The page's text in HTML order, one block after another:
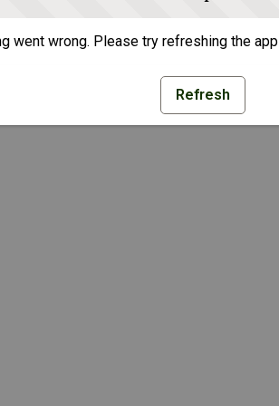
went wrong. Please try refreshing the app
Refresh